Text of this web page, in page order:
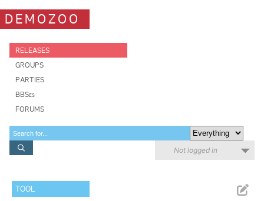
DEMOZOO
RELEASES
GROUPS
PARTIES
BBSes
FORUMS
Not logged in
TOOL